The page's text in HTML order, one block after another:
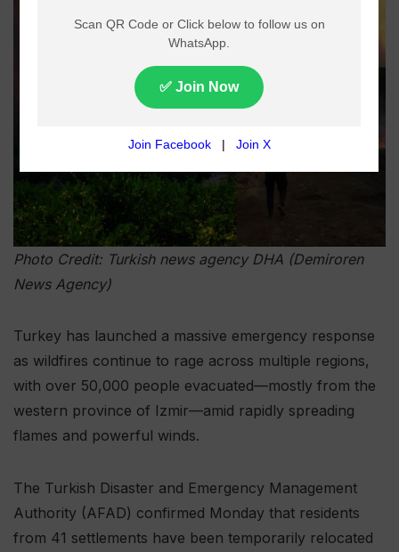
Photo Credit: Turkish news agency DHA (Demiroren
News Agency)
Turkey has launched a massive emergency response
as wildfires continue to rage across multiple regions,
with over 50,000 people evacuated—mostly from the
western province of Izmir—amid rapidly spreading
flames and powerful winds.
The Turkish Disaster and Emergency Management
Authority (AFAD) confirmed Monday that residents
from 41 settlements have been temporarily relocated